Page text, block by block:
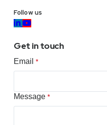
Follow us
Get in touch
Email *
Message *